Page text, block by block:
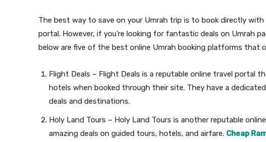
The best way to save on your Umrah trip is to book directly
portal. However, if you’re looking for fantastic deals on Umrah
below are five of the best online Umrah booking platforms that
Flight Deals – Flight Deals is a reputable online travel portal
hotels when booked through their site. They have a
deals and destinations.
Holy Land Tours – Holy Land Tours is another reputable
amazing deals on guided tours, hotels, and airfare. Cheap